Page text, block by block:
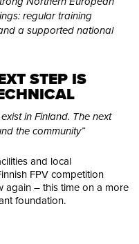
regular training
a supported national
STEP IS
in Finland. The next
the community”
and local
FPV competition
again – this time on a more
foundation.